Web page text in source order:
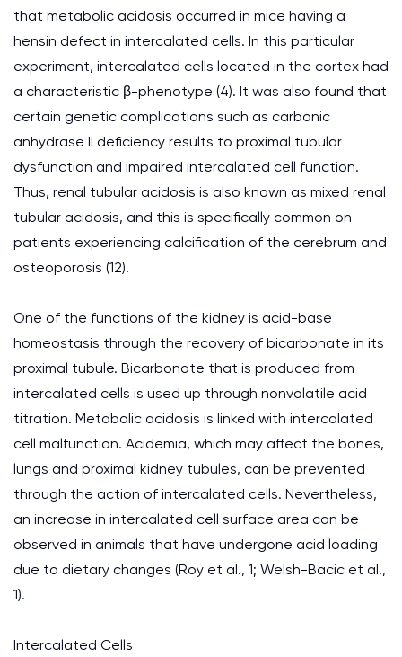
that metabolic acidosis occurred in mice having a
hensin defect in intercalated cells. In this particular
experiment, intercalated cells located in the cortex had
a characteristic β-phenotype (4). It was also found that
certain genetic complications such as carbonic
anhydrase II deficiency results to proximal tubular
dysfunction and impaired intercalated cell function.
Thus, renal tubular acidosis is also known as mixed renal
tubular acidosis, and this is specifically common on
patients experiencing calcification of the cerebrum and
osteoporosis (12).
One of the functions of the kidney is acid-base
homeostasis through the recovery of bicarbonate in its
proximal tubule. Bicarbonate that is produced from
intercalated cells is used up through nonvolatile acid
titration. Metabolic acidosis is linked with intercalated
cell malfunction. Acidemia, which may affect the bones,
lungs and proximal kidney tubules, can be prevented
through the action of intercalated cells. Nevertheless,
an increase in intercalated cell surface area can be
observed in animals that have undergone acid loading
due to dietary changes (Roy et al., 1; Welsh-Bacic et al.,
1).
Intercalated Cells